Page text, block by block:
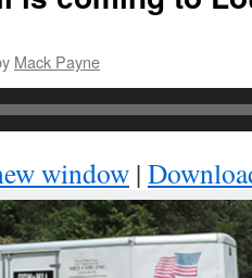
Mack Payne
window |